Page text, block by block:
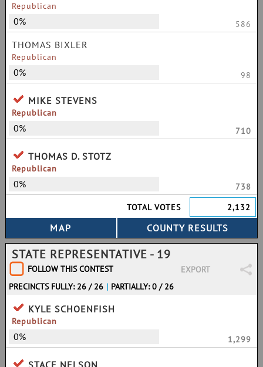
Republican
0% 586
THOMAS BIXLER
Republican
0% 98
MIKE STEVENS
Republican
0% 710
THOMAS D. STOTZ
Republican
0%
738
TOTAL VOTES
2,132
STATE REPRESENTATIVE - 19
FOLLOW THIS CONTEST
EXPORT
PRECINCTS FULLY: 26 / 26 | PARTIALLY: 0 / 26
KYLE SCHOENFISH
Republican
0% 1,299
STACE NELSON